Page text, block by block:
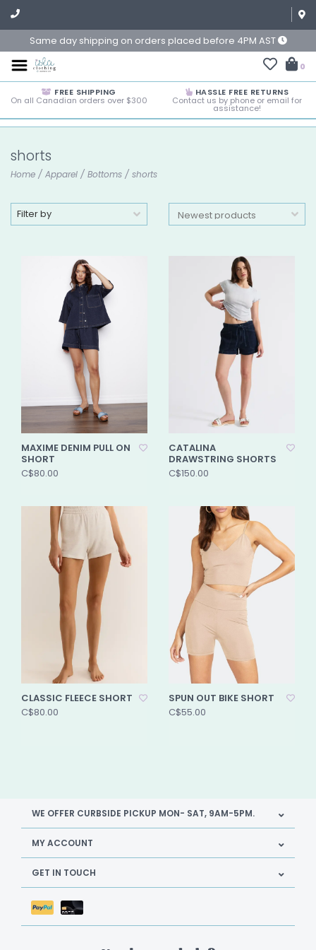
Same day shipping on orders placed before 4PM AST
0
FREE SHIPPING
On all Canadian orders over $300
HASSLE FREE RETURNS
Contact us by phone or email for
assistance!
shorts
Home / Apparel / Bottoms / shorts
Filter by
MAXIME DENIM PULL ON
SHORT
C$80.00
CATALINA
DRAWSTRING SHORTS
C$150.00
CLASSIC FLEECE SHORT
C$80.00
SPUN OUT BIKE SHORT
C$55.00
WE OFFER CURBSIDE PICKUP MON- SAT, 9AM-5PM.
MY ACCOUNT
GET IN TOUCH